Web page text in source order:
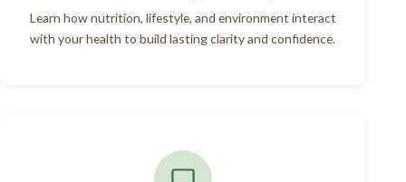
Learn how nutrition, lifestyle, and environment interact
with your health to build lasting clarity and confidence.